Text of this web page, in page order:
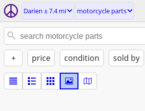
Darien ± 7.4 mi motorcycle parts
+ price condition sold by